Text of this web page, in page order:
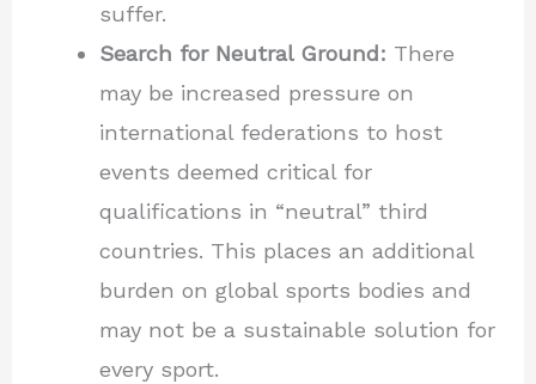
suffer.
Search for Neutral Ground: There
may be increased pressure on
international federations to host
events deemed critical for
qualifications in “neutral” third
countries. This places an additional
burden on global sports bodies and
may not be a sustainable solution for
every sport.